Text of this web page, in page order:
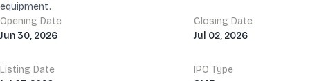
equipment.
Opening Date
Jun 30, 2026
Closing Date
Jul 02, 2026
Listing Date
IPO Type